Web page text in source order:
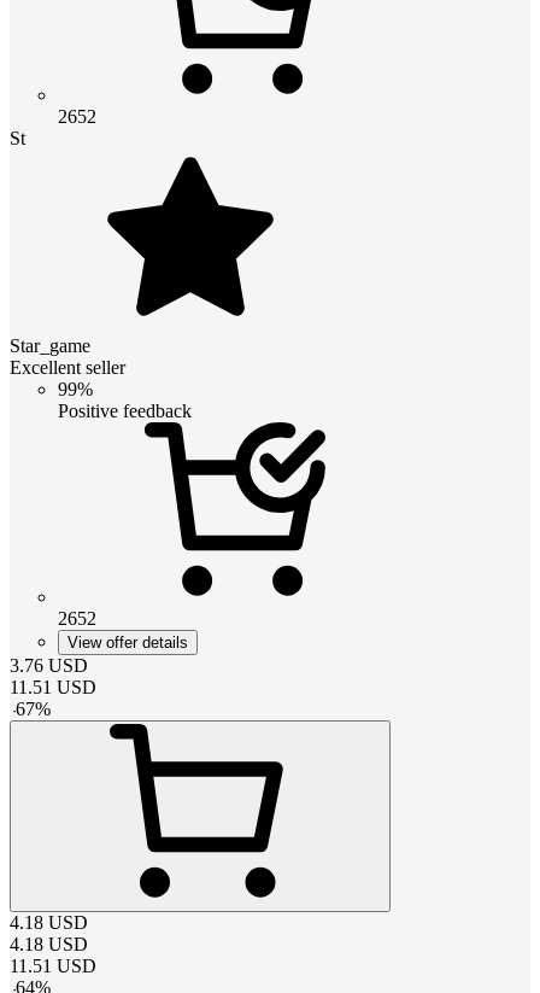
2652
St
Star_game
Excellent seller
99%
Positive feedback
2652
View offer details
3.76 USD
11.51 USD
-67%
4.18 USD
4.18 USD
11.51 USD
-64%